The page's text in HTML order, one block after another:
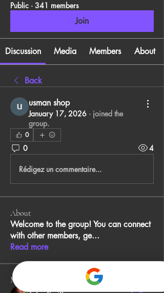
Public · 341 members
Join
Discussion Media Members About
Back
usman shop
January 17, 2026 · joined the
group.
0
0 4
Rédigez un commentaire...
About
Welcome to the group! You can connect
with other members, ge...
Read more
Members